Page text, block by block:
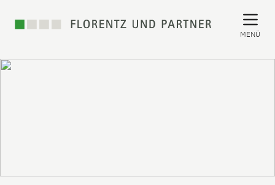
MENÜ